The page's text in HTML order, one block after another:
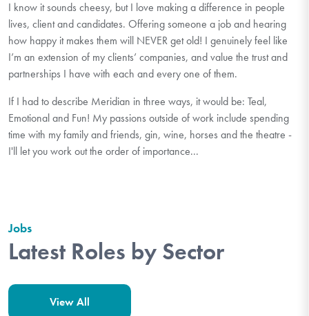
I know it sounds cheesy, but I love making a difference in people
lives, client and candidates. Offering someone a job and hearing
how happy it makes them will NEVER get old! I genuinely feel like
I’m an extension of my clients’ companies, and value the trust and
partnerships I have with each and every one of them.
If I had to describe Meridian in three ways, it would be: Teal,
Emotional and Fun! My passions outside of work include spending
time with my family and friends, gin, wine, horses and the theatre -
I'll let you work out the order of importance...
Jobs
Latest Roles by Sector
View All